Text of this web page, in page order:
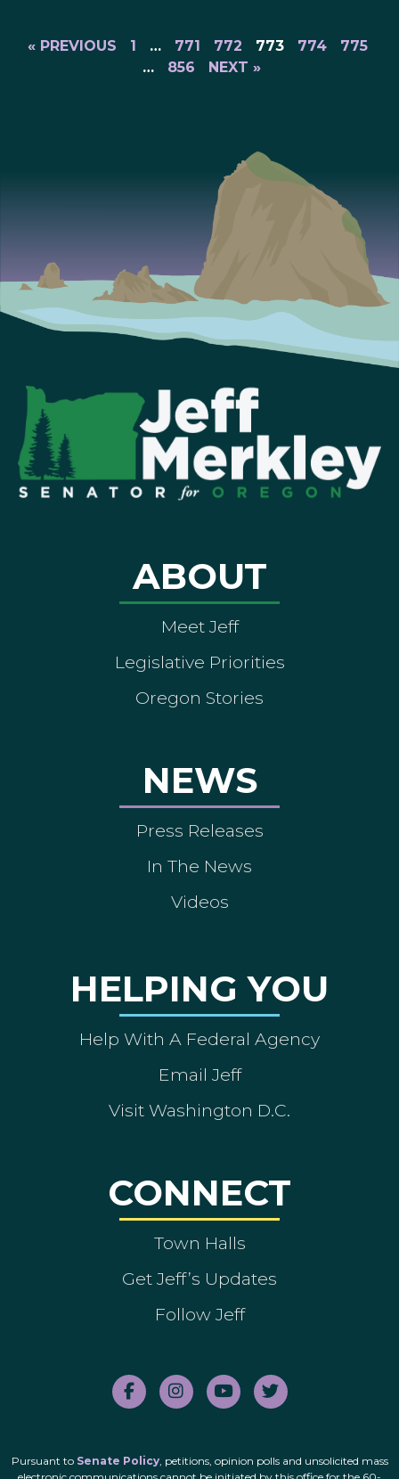
« PREVIOUS 1 … 771 772 773 774
775
…
856 NEXT »
ABOUT
Meet Jeff
Legislative Priorities
Oregon Stories
NEWS
Press Releases
In The News
Videos
HELPING YOU
Help With A Federal Agency
Email Jeff
Visit Washington D.C.
CONNECT
Town Halls
Get Jeff’s Updates
Follow Jeff
Pursuant to Senate Policy, petitions, opinion polls and unsolicited mass